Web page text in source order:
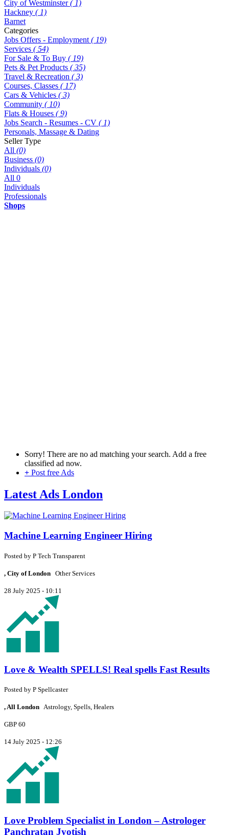
City of Westminster( 1)
Hackney ( 1)
Barnet
Categories
Jobs Offers - Employment ( 19)
Services ( 54)
For Sale & To Buy ( 19)
Pets & Pet Products ( 35)
Travel & Recreation ( 3)
Courses, Classes ( 17)
Cars & Vehicles ( 3)
Community ( 10)
Flats & Houses ( 9)
Jobs Search - Resumes - CV ( 1)
Personals, Massage & Dating
Seller Type
All (0)
Business (0)
Individuals (0)
All 0
Individuals
Professionals
Shops
Sorry! There are no ad matching your search. Add a free
classified ad now.
+ Post free Ads
Latest Ads London
Machine Learning Engineer Hiring
Posted by P Tech Transparent
, City of London Other Services
28 July 2025 - 10:11
Love & Wealth SPELLS! Real spells Fast Results
Posted by P Spellcaster
, All London Astrology, Spells, Healers
GBP 60
14 July 2025 - 12:26
Love Problem Specialist in London – Astrologer
Panchratan Jyotish